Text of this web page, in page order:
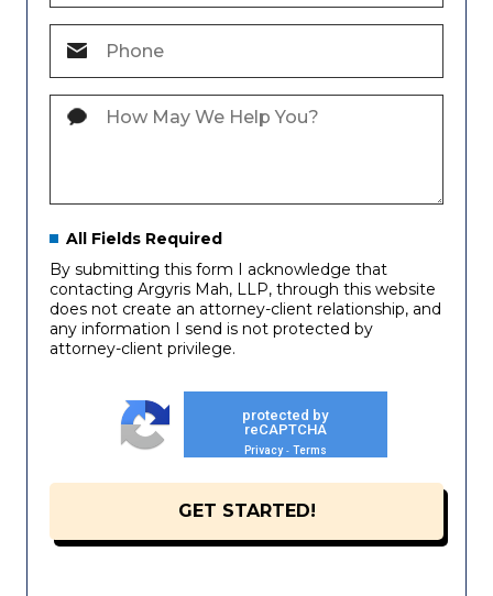
All Fields Required
By submitting this form I acknowledge that
contacting Argyris Mah, LLP, through this website
does not create an attorney-client relationship, and
any information I send is not protected by
attorney-client privilege.
protected by
reCAPTCHA
Privacy - Terms